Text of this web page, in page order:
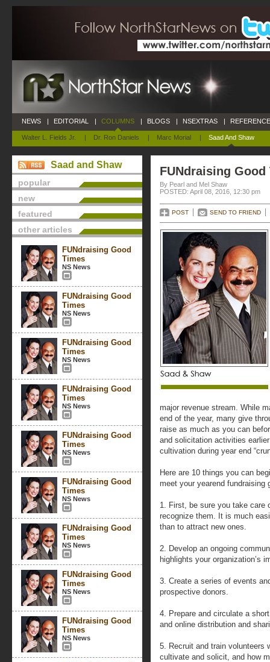
NEWS | EDITORIAL | COLUMNS
Walter L. Fields Jr. | Dr. Ron Daniels | Marc Morial | Saad And Shaw
| BLOGS | NSEXTRAS |
Saad and Shaw
popular
new
featured
other articles
FUNdraising Good
Times
NS News
FUNdraising Good
Times
NS News
FUNdraising Good
Times
NS News
FUNdraising Good
Times
NS News
FUNdraising Good
Times
NS News
FUNdraising Good
Times
NS News
FUNdraising Good
Times
NS News
FUNdraising Good
Times
NS News
FUNdraising Good
Times
NS News
FUNdraising Good
By Pearl and Mel Shaw
POSTED: April 08, 2016, 12:30 pm
POST SEND TO FRIEND
major revenue stream. While
end of the year, many give
raise as much as you can
and solicitation activities
cultivation during year end
Here are 10 things you can
meet your yearend fundraising
1. First, be sure you take care
recognize them. It is much
than to attract new ones.
2. Develop an ongoing
highlights your organization’s
3. Create a series of events
prospective donors.
4. Prepare and circulate a
and online distribution and
5. Recruit and train volunteers
cultivate and solicit, and how